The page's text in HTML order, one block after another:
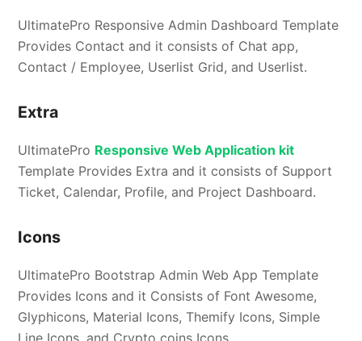
UltimatePro Responsive Admin Dashboard Template
Provides Contact and it consists of Chat app,
Contact / Employee, Userlist Grid, and Userlist.
Extra
UltimatePro Responsive Web Application kit
Template Provides Extra and it consists of Support
Ticket, Calendar, Profile, and Project Dashboard.
Icons
UltimatePro Bootstrap Admin Web App Template
Provides Icons and it Consists of Font Awesome,
Glyphicons, Material Icons, Themify Icons, Simple
Line Icons, and Crypto coins Icons.